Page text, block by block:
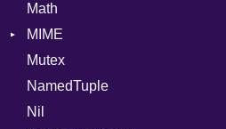
Severity
HTMLRenderer
Parser
PrefixHeader
Renderer
Math
MIME
Error
MediaType
Mutex
NamedTuple
Nil